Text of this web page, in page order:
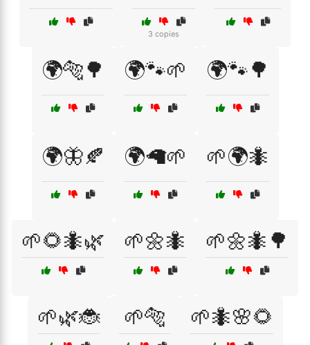
3 copies
🌍🐅🌳 🌍🐾🌱 🌍🐾🌳
🌍🦋🍂 🌍🦙🌱 🌱🌍🐜
🌱🌻🐜🌿 🌱🌼🐜 🌱🌼🐜🌳
🌱🌿🐞 🌱🐅 🌱🐜🌸🌻